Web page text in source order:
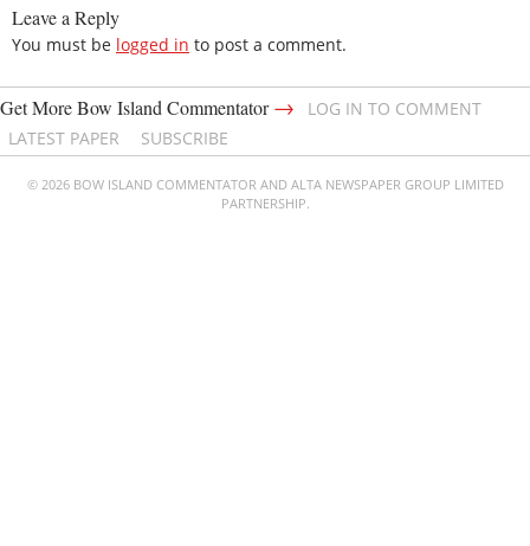
Leave a Reply
You must be logged in to post a comment.
Get More Bow Island Commentator→
LOG IN TO COMMENT
LATEST PAPER
SUBSCRIBE
© 2026 BOW ISLAND COMMENTATOR AND ALTA NEWSPAPER GROUP LIMITED
PARTNERSHIP.